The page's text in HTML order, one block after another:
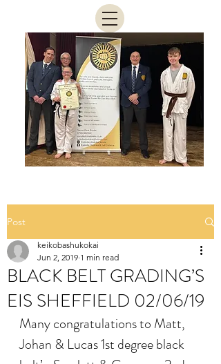
Post
BLACK BELT GRADING’S
EIS SHEFFIELD 02/06/19
keikobashukokai
Jun 2, 2019 1 min read
Many congratulations to Matt,
Johan & Lucas 1st degree black